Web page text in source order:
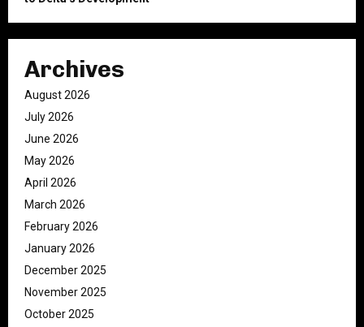
Archives
August 2026
July 2026
June 2026
May 2026
April 2026
March 2026
February 2026
January 2026
December 2025
November 2025
October 2025